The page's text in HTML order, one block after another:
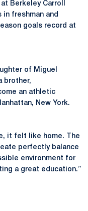
Berkeley Carroll
in freshman and
goals record at
of Miguel
brother,
an athletic
New York.
it felt like home. The
perfectly balance
environment for
a great education.”